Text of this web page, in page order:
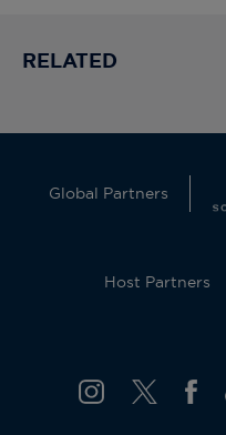
RELATED
Global Partners
Host Partners